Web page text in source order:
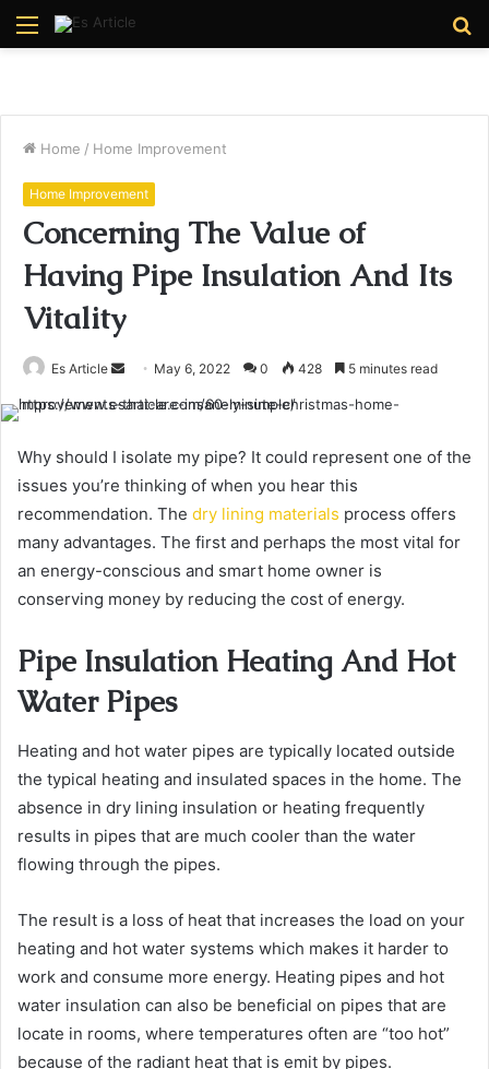
Menu
Home / Home Improvement
Home Improvement
Concerning The Value of
Having Pipe Insulation And Its
Vitality
Es Article
Send May 6, 2022 0 428 5 minutes read
Why should I isolate my pipe? It could represent one of the
issues you’re thinking of when you hear this
recommendation. The dry lining materials process offers
many advantages. The first and perhaps the most vital for
an energy-conscious and smart home owner is
conserving money by reducing the cost of energy.
Pipe Insulation Heating And Hot
Water Pipes
Heating and hot water pipes are typically located outside
the typical heating and insulated spaces in the home. The
absence in dry lining insulation or heating frequently
results in pipes that are much cooler than the water
flowing through the pipes.
The result is a loss of heat that increases the load on your
heating and hot water systems which makes it harder to
work and consume more energy. Heating pipes and hot
water insulation can also be beneficial on pipes that are
locate in rooms, where temperatures often are “too hot”
because of the radiant heat that is emit by pipes.